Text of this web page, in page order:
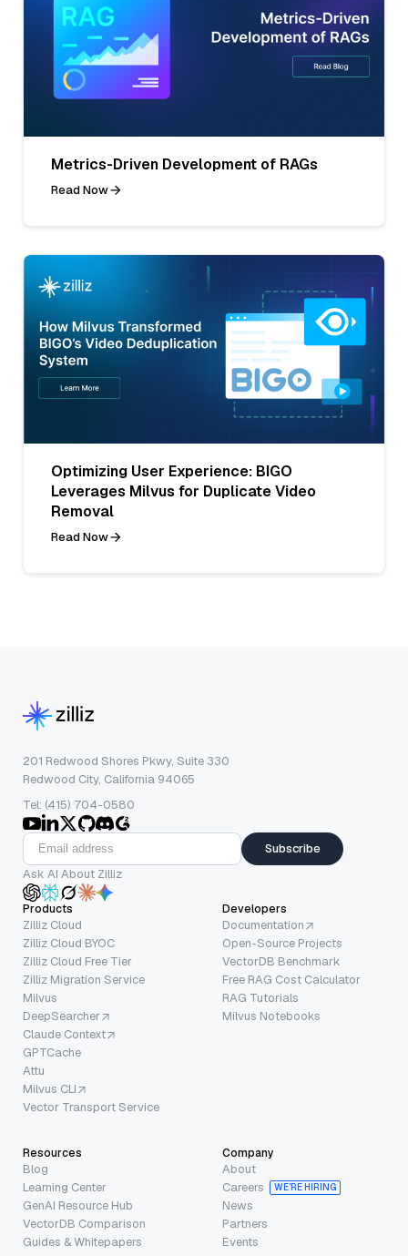
Metrics-Driven Development of RAGs
Read Now
Optimizing User Experience: BIGO
Leverages Milvus for Duplicate Video
Removal
Read Now
201 Redwood Shores Pkwy, Suite 330
Redwood City, California 94065
Tel: (415) 704-0580
Subscribe
Ask AI About Zilliz
Products
Zilliz Cloud
Zilliz Cloud BYOC
Zilliz Cloud Free Tier
Zilliz Migration Service
Milvus
DeepSearcher
Claude Context
GPTCache
Attu
Milvus CLI
Vector Transport Service
Developers
Documentation
Open-Source Projects
VectorDB Benchmark
Free RAG Cost Calculator
RAG Tutorials
Milvus Notebooks
Resources
Blog
Learning Center
GenAI Resource Hub
VectorDB Comparison
Guides & Whitepapers
Company
About
Careers
WE’RE HIRING
News
Partners
Events